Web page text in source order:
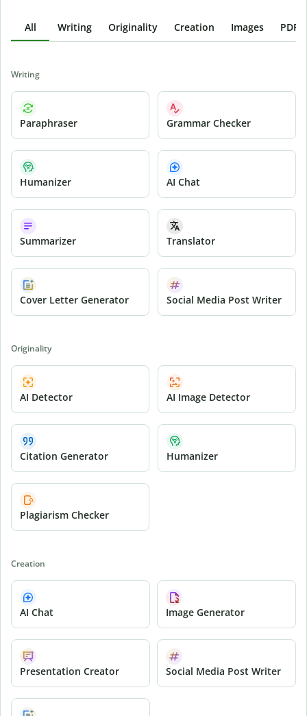
All Writing Originality Creation Images PDFs
Writing
Paraphraser Grammar Checker
Humanizer AI Chat
Summarizer Translator
Cover Letter Generator Social Media Post Writer
Originality
AI Detector AI Image Detector
Citation Generator Humanizer
Plagiarism Checker
Creation
AI Chat Image Generator
Presentation Creator Social Media Post Writer